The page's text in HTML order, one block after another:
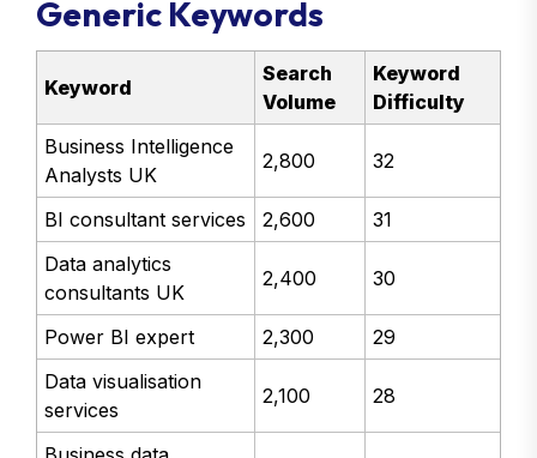
Generic Keywords
Keyword
Search
Volume
Keyword
Difficulty
Business Intelligence
Analysts UK
2,800 32
BI consultant services 2,600
31
Data analytics
consultants UK
2,400 30
Power BI expert 2,300
29
Data visualisation
services
2,100 28